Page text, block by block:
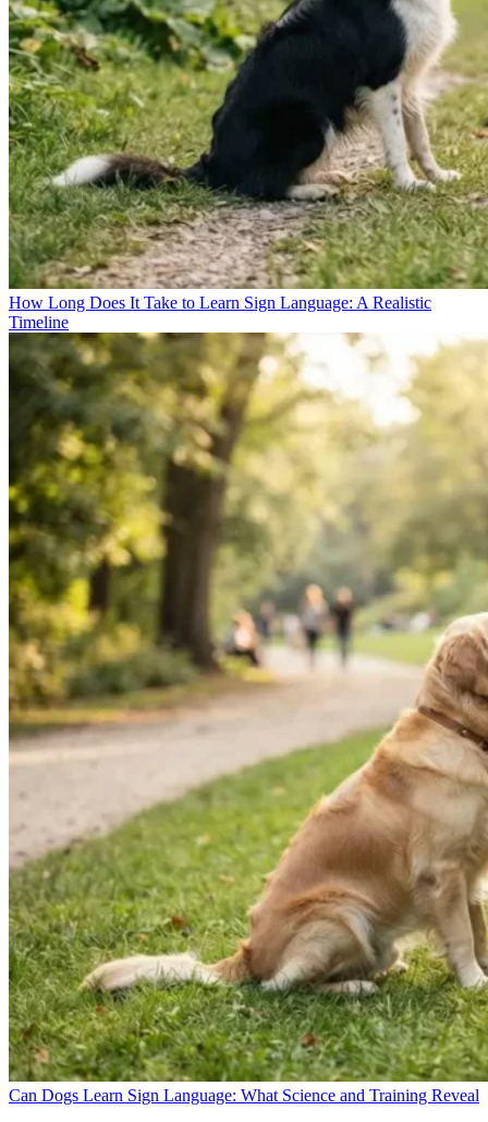
How Long Does It Take to Learn Sign Language: A Realistic
Timeline
Can Dogs Learn Sign Language: What Science and Training Reveal